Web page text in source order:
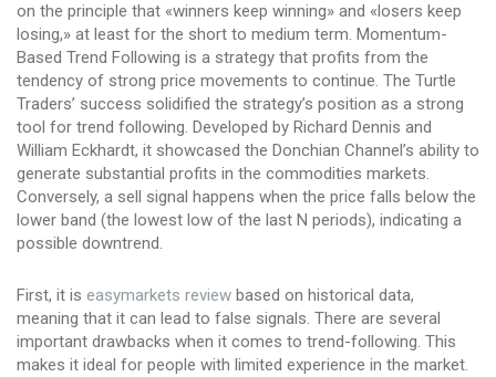
on the principle that «winners keep winning» and «losers keep
losing,» at least for the short to medium term. Momentum-
Based Trend Following is a strategy that profits from the
tendency of strong price movements to continue. The Turtle
Traders’ success solidified the strategy’s position as a strong
tool for trend following. Developed by Richard Dennis and
William Eckhardt, it showcased the Donchian Channel’s ability to
generate substantial profits in the commodities markets.
Conversely, a sell signal happens when the price falls below the
lower band (the lowest low of the last N periods), indicating a
possible downtrend.
First, it is easymarkets review based on historical data,
meaning that it can lead to false signals. There are several
important drawbacks when it comes to trend-following. This
makes it ideal for people with limited experience in the market.